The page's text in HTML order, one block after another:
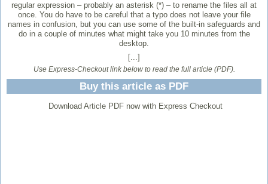
regular expression – probably an asterisk (*) – to rename the files all at
once. You do have to be careful that a typo does not leave your file
names in confusion, but you can use some of the built-in safeguards and
do in a couple of minutes what might take you 10 minutes from the
desktop.
[...]
Use Express-Checkout link below to read the full article (PDF).
Buy this article as PDF
Download Article PDF now with Express Checkout